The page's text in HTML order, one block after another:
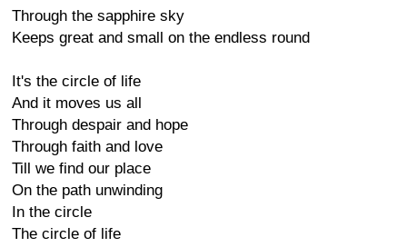
Through the sapphire sky
Keeps great and small on the endless round
It's the circle of life
And it moves us all
Through despair and hope
Through faith and love
Till we find our place
On the path unwinding
In the circle
The circle of life